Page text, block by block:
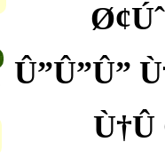
Û”Û”Û”